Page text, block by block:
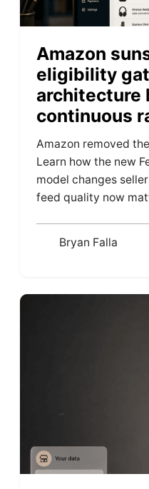
Amazon
eligibility
architecture
continuous
Amazon removed
Learn how the new
model changes
feed quality now
Bryan Falla